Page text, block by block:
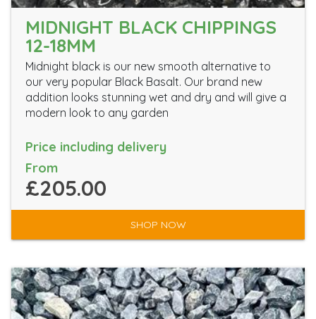
MIDNIGHT BLACK CHIPPINGS
12-18MM
Midnight black is our new smooth alternative to
our very popular Black Basalt. Our brand new
addition looks stunning wet and dry and will give a
modern look to any garden
Price including delivery
From
£205.00
SHOP NOW